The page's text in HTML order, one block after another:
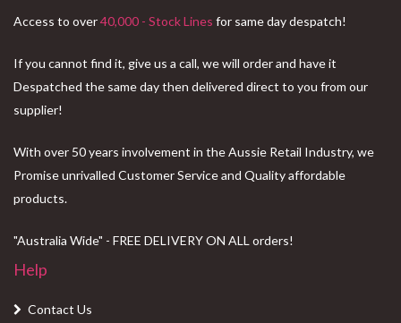
Access to over40,000 - Stock Lines for same day despatch!
If you cannot find it, give us a call, we will order and have it
Despatched the same day then delivered direct to you from our
supplier!
With over 50 years involvement in the Aussie Retail Industry, we
Promise unrivalled Customer Service and Quality affordable
products.
"Australia Wide" - FREE DELIVERY ON ALL orders!
Help
Contact Us